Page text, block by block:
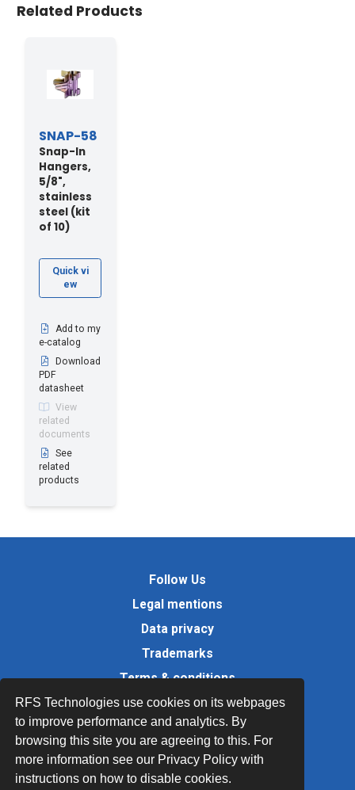
RFS Technologies use cookies on its webpages
to improve performance and analytics. By
browsing this site you are agreeing to this. For
more information see our Privacy Policy with
instructions on how to disable cookies.
Related Products
SNAP-58
Snap-In
Hangers,
5/8",
stainless
steel (kit
of 10)
Quick vi
ew
Add to my
e-catalog
Download
PDF
datasheet
View
related
documents
See
related
products
Follow Us
Legal mentions
Data privacy
Trademarks
Terms & conditions
Values
Quality Documents
Site map